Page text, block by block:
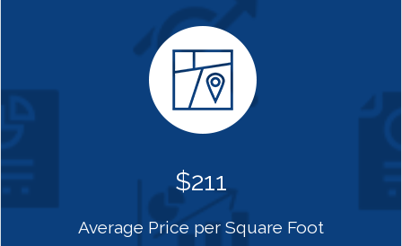
$211
Average Price per Square Foot